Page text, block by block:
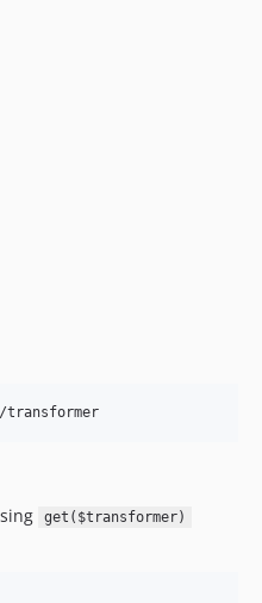
transformer
get($transformer)